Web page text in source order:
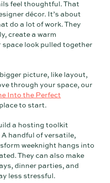
feel thoughtful. That
décor. It’s about
do a lot of work. They
create a warm
space look pulled together
picture, like layout,
through your space, our
Into the Perfect
to start.
a hosting toolkit
handful of versatile,
weeknight hangs into
They can also make
dinner parties, and
less stressful.